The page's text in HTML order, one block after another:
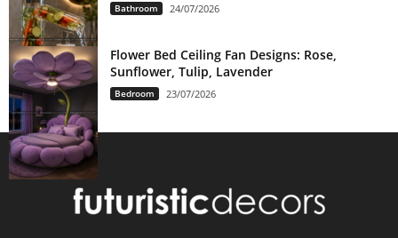
Bathroom 24/07/2026
Flower Bed Ceiling Fan Designs: Rose,
Sunflower, Tulip, Lavender
Bedroom 23/07/2026